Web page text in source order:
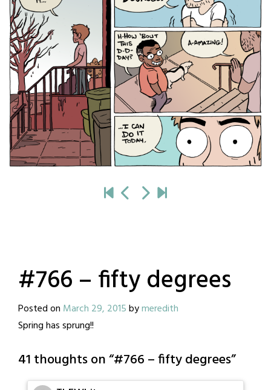
#766 – fifty degrees
Posted on March 29, 2015bymeredith
Spring has sprung!!
41 thoughts on “#766 – fifty degrees”